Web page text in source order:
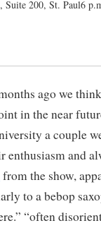
200, St. Paul6
ago we
in the near
a couple
enthusiasm and
from the show,
to a bebop
“often